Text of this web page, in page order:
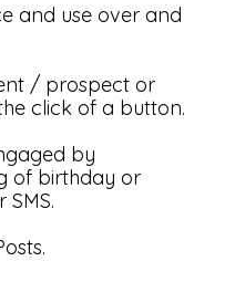
and use over and
/ prospect or
click of a button.
by
of birthday or